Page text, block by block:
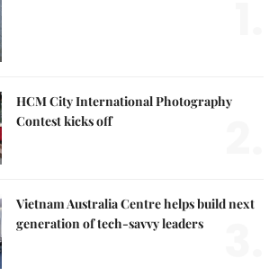
HCM City International Photography
Contest kicks off
Vietnam Australia Centre helps build next
generation of tech-savvy leaders